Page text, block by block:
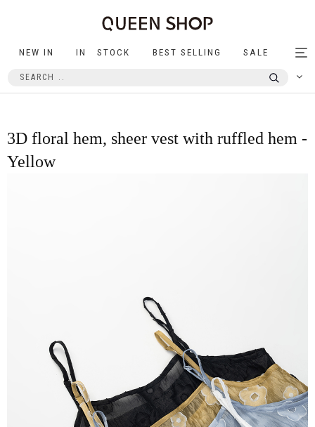
NEW IN IN STOCK BEST SELLING SALE
3D floral hem, sheer vest with ruffled hem -
Yellow